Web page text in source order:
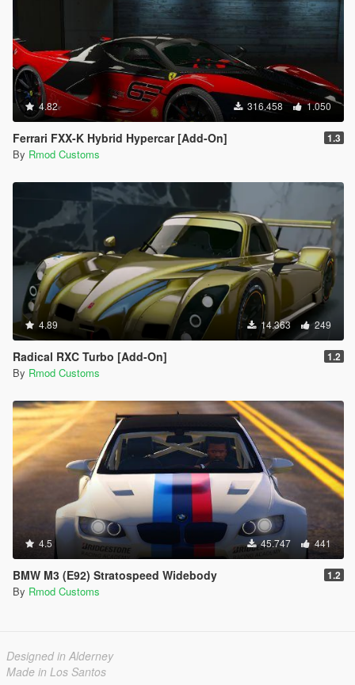
4.82 316.458 1.050
Ferrari FXX-K Hybrid Hypercar [Add-On] 1.3
By Rmod Customs
4.89 14.363 249
Radical RXC Turbo [Add-On] 1.2
By Rmod Customs
4.5 45.747 441
BMW M3 (E92) Stratospeed Widebody 1.2
By Rmod Customs
Designed in Alderney
Made in Los Santos